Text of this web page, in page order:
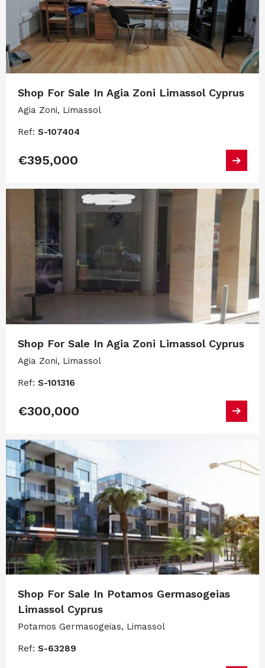
Shop For Sale In Agia Zoni Limassol Cyprus
Agia Zoni, Limassol
Ref: S-107404
€395,000
Shop For Sale In Agia Zoni Limassol Cyprus
Agia Zoni, Limassol
Ref: S-101316
€300,000
Shop For Sale In Potamos Germasogeias
Limassol Cyprus
Potamos Germasogeias, Limassol
Ref: S-63289